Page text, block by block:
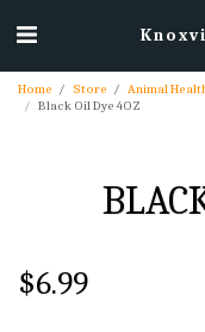
Home Store Animal
Black Oil Dye 4OZ
$6.99